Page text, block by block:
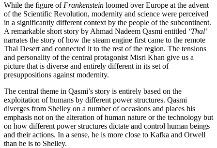
While the figure of Frankenstein loomed over Europe at the advent
of the Scientific Revolution, modernity and science were perceived
in a significantly different context by the people of the subcontinent.
A remarkable short story by Ahmad Nadeem Qasmi entitled ‘Thal’
narrates the story of how the steam engine first came to the remote
Thal Desert and connected it to the rest of the region. The tensions
and personality of the central protagonist Misri Khan give us a
picture that is diverse and entirely different in its set of
presuppositions against modernity.
The central theme in Qasmi’s story is entirely based on the
exploitation of humans by different power structures. Qasmi
diverges from Shelley on a number of occasions and places his
emphasis not on the alteration of human nature or the technology but
on how different power structures dictate and control human beings
and their actions. In a sense, he is more close to Kafka and Orwell
than he is to Shelley.